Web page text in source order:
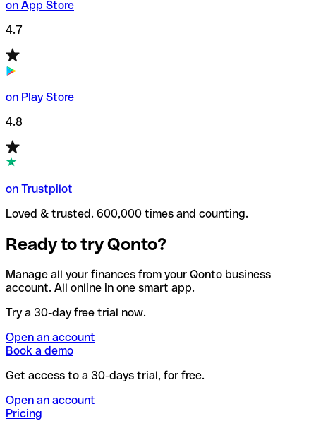
on App Store
4.7
on Play Store
4.8
on Trustpilot
Loved & trusted. 600,000 times and counting.
Ready to try Qonto?
Manage all your finances from your Qonto business
account. All online in one smart app.
Try a 30-day free trial now.
Open an account
Book a demo
Get access to a 30-days trial, for free.
Open an account
Pricing